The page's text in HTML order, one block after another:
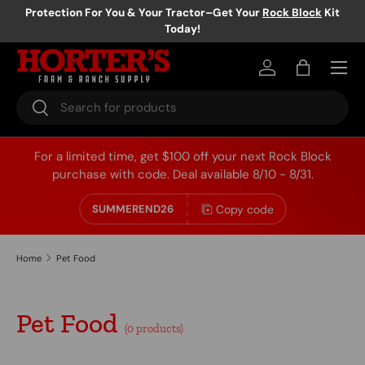
Protection For You & Your Tractor–Get Your Rock Block Kit
Today!
Search
Search
Log inBag
For a limited time, get $100 off your next Rock Block
purchase with code. Deal available 8/10 - 8/31.
SUMMEREND26 Copy code
Home Pet Food
Pet Food (0 products)